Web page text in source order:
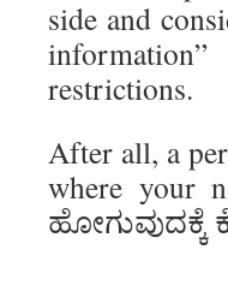
side and
restrictions.
After all, a
where your
ಹೋಗುವುದಕ್ಕೆ